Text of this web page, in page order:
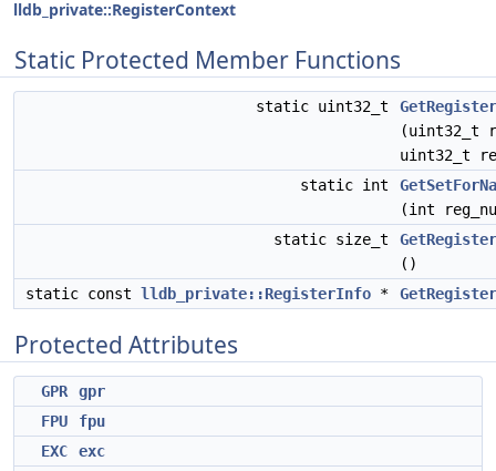
lldb_private::RegisterContext
Static Protected Member Functions
static uint32_t
(uint32_t
uint32_t
static int
(int
static size_t
()
static const lldb_private::RegisterInfo *
Protected Attributes
GPR
gpr
FPU
fpu
EXC
exc